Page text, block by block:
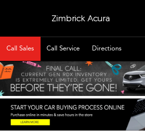
Zimbrick Acura
Call Sales Call Service Directions